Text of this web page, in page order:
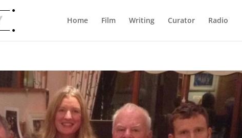
Home Film Writing Curator Radio